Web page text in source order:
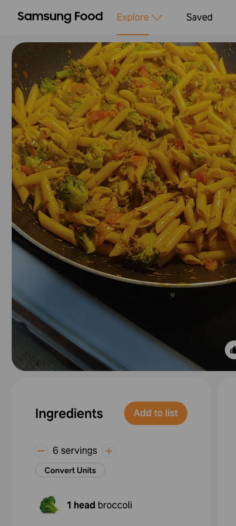
Explore Saved
Ingredients Add to list
6 servings
Convert Units
1 head broccoli